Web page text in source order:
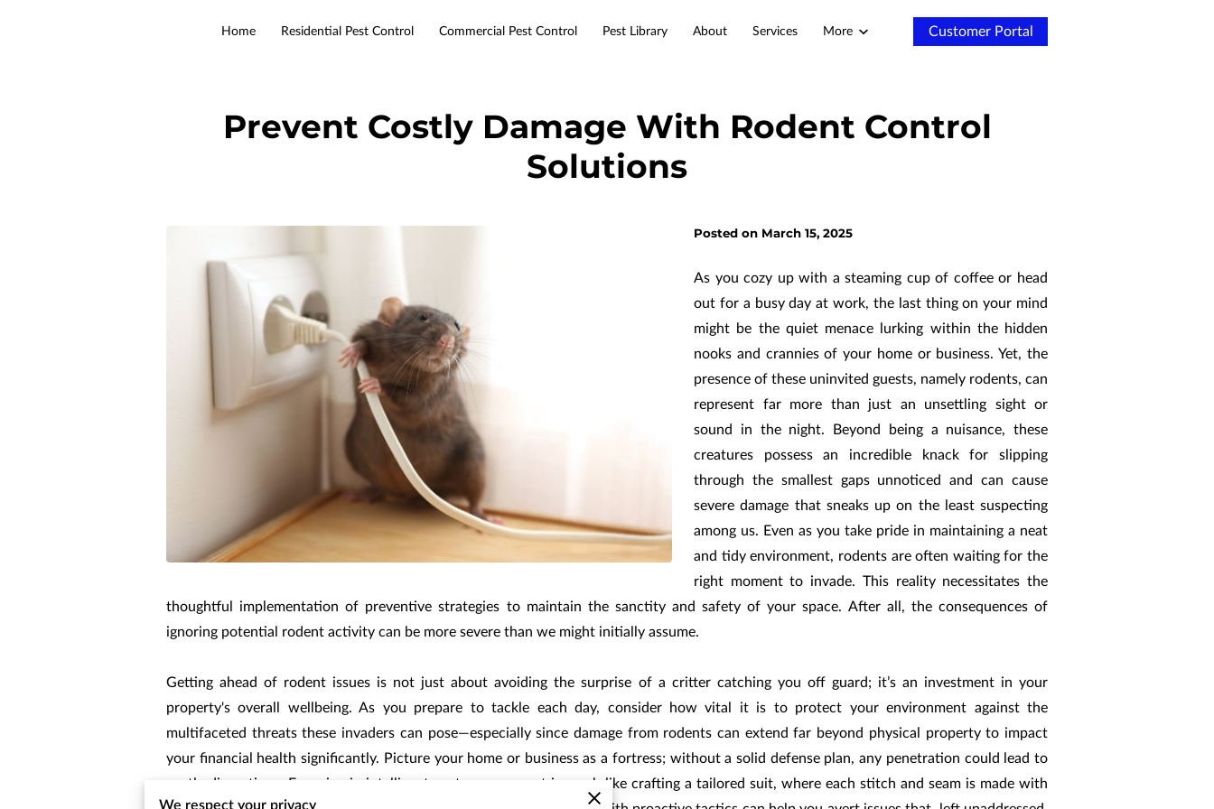
Home Residential Pest Control Commercial Pest Control Pest Library About
Services
More Customer Portal
Prevent Costly Damage With Rodent Control
Solutions
Posted on March 15, 2025
As you cozy up with a steaming cup of coffee or head
out for a busy day at work, the last thing on your mind
might be the quiet menace lurking within the hidden
nooks and crannies of your home or business. Yet, the
presence of these uninvited guests, namely rodents, can
represent far more than just an unsettling sight or
sound in the night. Beyond being a nuisance, these
creatures possess an incredible knack for slipping
through the smallest gaps unnoticed and can cause
severe damage that sneaks up on the least suspecting
among us. Even as you take pride in maintaining a neat
and tidy environment, rodents are often waiting for the
right moment to invade. This reality necessitates the
thoughtful implementation of preventive strategies to maintain the sanctity and safety of your space. After all, the consequences of
ignoring potential rodent activity can be more severe than we might initially assume.
Getting ahead of rodent issues is not just about avoiding the surprise of a critter catching you off guard; it’s an investment in your
property's overall wellbeing. As you prepare to tackle each day, consider how vital it is to protect your environment against the
multifaceted threats these invaders can pose—especially since damage from rodents can extend far beyond physical property to impact
your financial health significantly. Picture your home or business as a fortress; without a solid defense plan, any penetration could lead to
costly disruptions. Engaging in intelligent pest management is much like crafting a tailored suit, where each stitch and seam is made with
We respect your privacy